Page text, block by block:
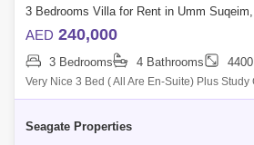
AED 240,000
3 Bedrooms 4 Bathrooms 4400
Very Nice 3 Bed ( All Are En-Suite) Plus
Garden And Shared Pool In Umm Suqeim 2
Seagate Properties